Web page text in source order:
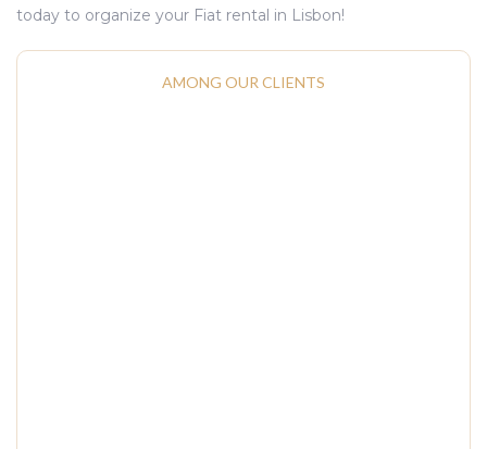
AMONG OUR CLIENTS
today to organize your Fiat rental in Lisbon!